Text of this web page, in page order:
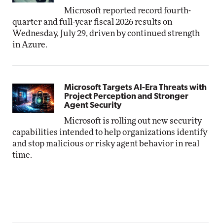
Microsoft reported record fourth-
quarter and full-year fiscal 2026 results on
Wednesday, July 29, driven by continued strength
in Azure.
Microsoft Targets AI-Era Threats with
Project Perception and Stronger
Agent Security
Microsoft is rolling out new security
capabilities intended to help organizations identify
and stop malicious or risky agent behavior in real
time.